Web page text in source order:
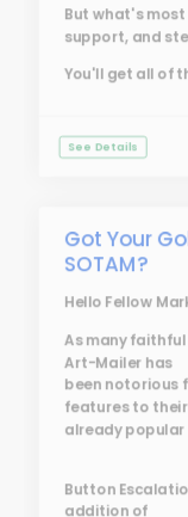
But what's
support, and
You'll get all of
See Details
Got Your
SOTAM?
Hello Fellow
As many
Art-Mailer has
been notorious
features to their
already popular
Button
addition of